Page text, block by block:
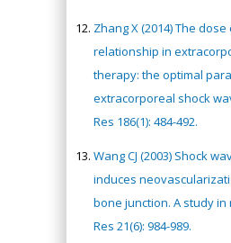
Zhang X (2014) The
relationship in
therapy: the optimal
extracorporeal shock
Res 186(1): 484-492.
Wang CJ (2003) Shock
induces
bone junction. A study in
Res 21(6): 984-989.